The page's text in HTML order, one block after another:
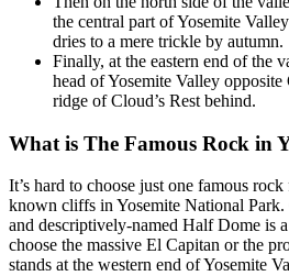
the central part of Yosemite
dries to a mere trickle by autumn.
Finally, at the eastern end of the
head of Yosemite Valley
ridge of Cloud’s Rest behind.
What is The Famous Rock in
It’s hard to choose just one famous
known cliffs in Yosemite National
and descriptively-named Half Dome is
choose the massive El Capitan or the
stands at the western end of Yosemite